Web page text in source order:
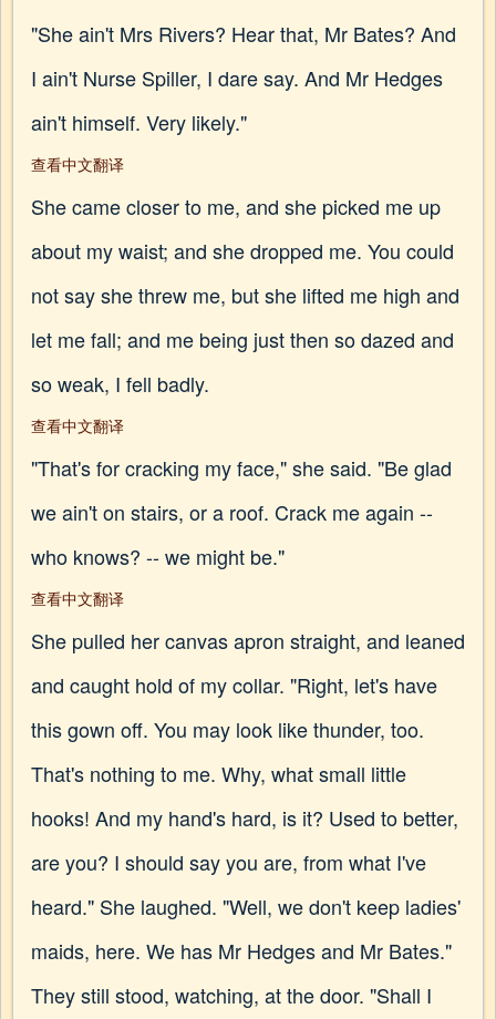
"She ain't Mrs Rivers? Hear that, Mr Bates? And
I ain't Nurse Spiller, I dare say. And Mr Hedges
ain't himself. Very likely."
查看中文翻译
She came closer to me, and she picked me up
about my waist; and she dropped me. You could
not say she threw me, but she lifted me high and
let me fall; and me being just then so dazed and
so weak, I fell badly.
查看中文翻译
"That's for cracking my face," she said. "Be glad
we ain't on stairs, or a roof. Crack me again --
who knows? -- we might be."
查看中文翻译
She pulled her canvas apron straight, and leaned
and caught hold of my collar. "Right, let's have
this gown off. You may look like thunder, too.
That's nothing to me. Why, what small little
hooks! And my hand's hard, is it? Used to better,
are you? I should say you are, from what I've
heard." She laughed. "Well, we don't keep ladies'
maids, here. We has Mr Hedges and Mr Bates."
They still stood, watching, at the door. "Shall I